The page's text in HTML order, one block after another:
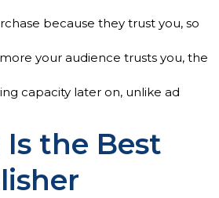
because they trust you, so
your audience trusts you, the
capacity later on, unlike ad
the Best